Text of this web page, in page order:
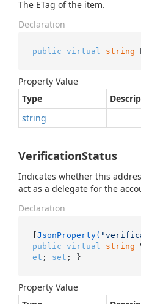
The ETag of the item.
Declaration
public virtual string
Property Value
Type
string
VerificationStatus
Indicates whether this
act as a delegate for the
Declaration
[JsonProperty(
public virtual string
et ; set ; }
Property Value